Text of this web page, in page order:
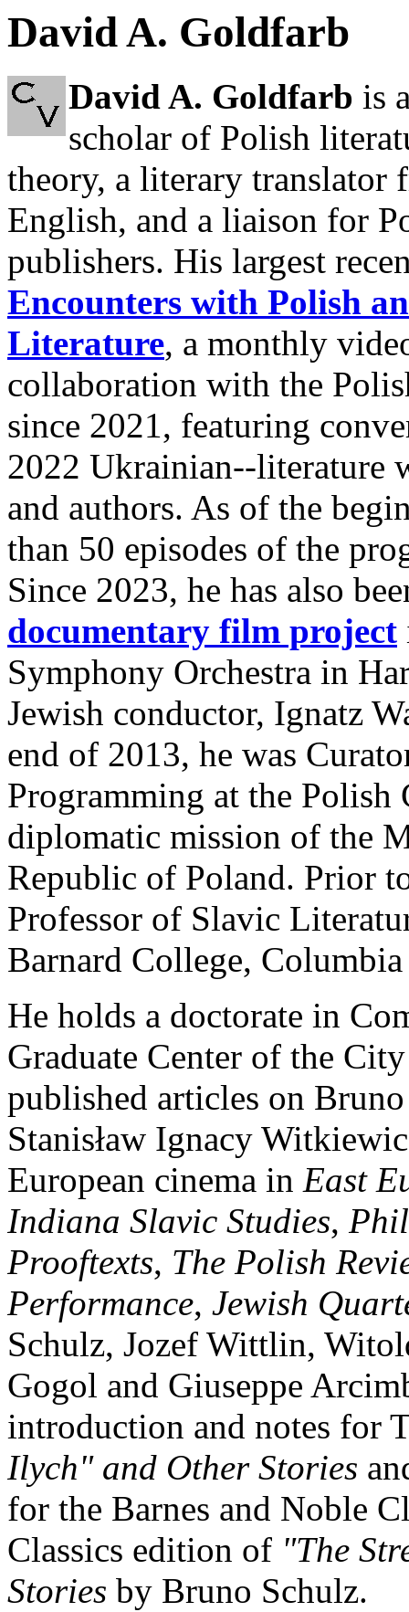
David A. Goldfarb
David A. Goldfarb is
scholar of Polish
theory, a literary translator
English, and a liaison for
publishers. His largest
Encounters with Polish
Literature, a monthly
collaboration with the
since 2021, featuring
2022 Ukrainian--literature
and authors. As of the
than 50 episodes of the
Since 2023, he has also
documentary film project
Symphony Orchestra in
Jewish conductor, Ignatz
end of 2013, he was
Programming at the
diplomatic mission of the
Republic of Poland. Prior
Professor of Slavic
Barnard College,
He holds a doctorate in
Graduate Center of the
published articles on
Stanisław Ignacy
European cinema in East
Indiana Slavic Studies,
Prooftexts, The Polish
Performance, Jewish
Schulz, Jozef Wittlin,
Gogol and Giuseppe
introduction and notes for
Ilych" and Other Stories
for the Barnes and Noble
Classics edition of "The
Stories by Bruno Schulz.